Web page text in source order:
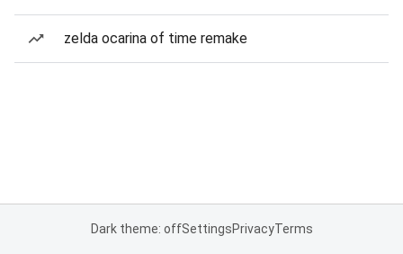
zelda ocarina of time remake
Dark theme: offSettingsPrivacyTerms